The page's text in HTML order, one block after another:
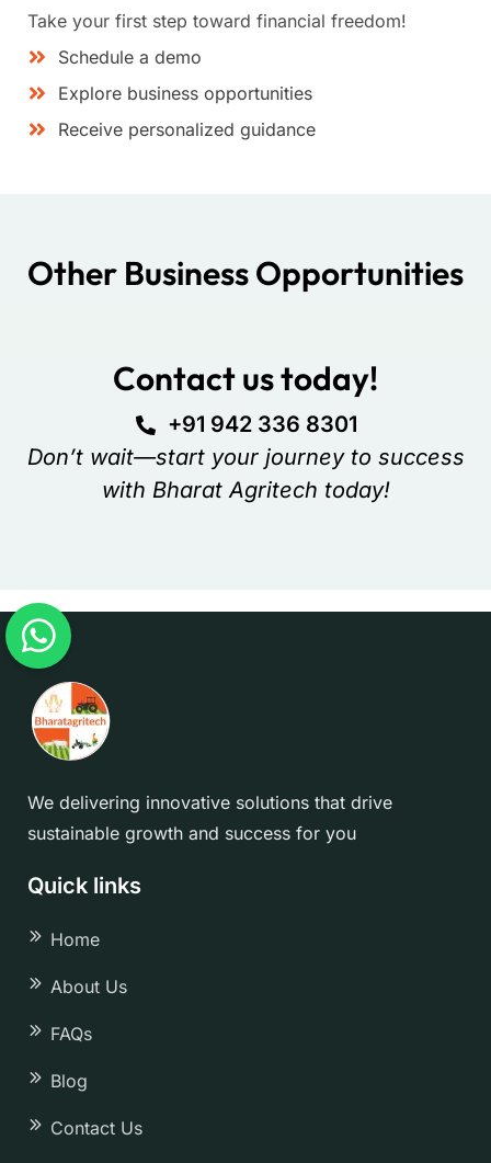
Take your first step toward financial freedom!
Schedule a demo
Explore business opportunities
Receive personalized guidance
Other Business Opportunities
Contact us today!
+91 942 336 8301
Don’t wait—start your journey to success
with Bharat Agritech today!
We delivering innovative solutions that drive
sustainable growth and success for you
Quick links
Home
About Us
FAQs
Blog
Contact Us